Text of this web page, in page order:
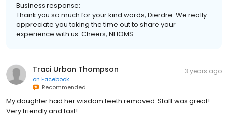
Business response:
Thank you so much for your kind words, Dierdre. We really
appreciate you taking the time out to share your
experience with us. Cheers, NHOMS
Traci Urban Thompson
on Facebook
Recommended
3 years ago
My daughter had her wisdom teeth removed. Staff was great!
Very friendly and fast!